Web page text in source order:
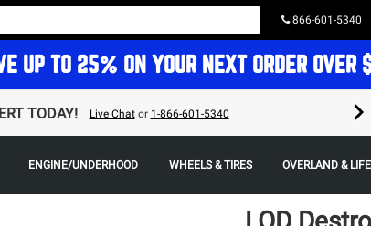
866-601-5340
UP TO 25% ON YOUR NEXT ORDER OVER
TODAY! Live Chator 1-866-601-5340
ENGINE/UNDERHOOD WHEELS & TIRES OVERLAND &